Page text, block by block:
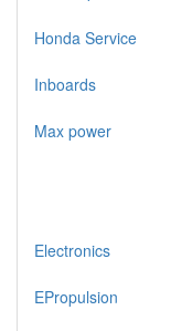
Honda Service
Inboards
Max power
Electronics
EPropulsion